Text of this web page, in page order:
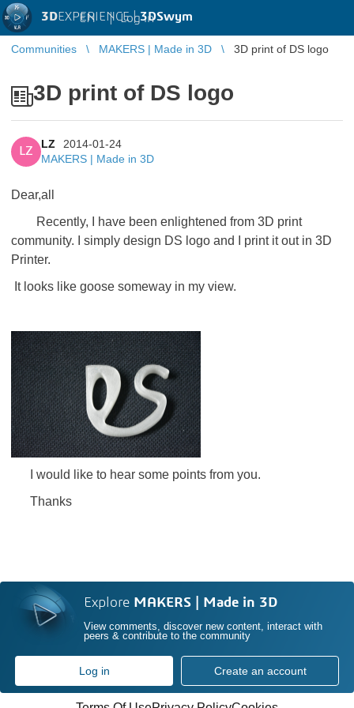
3DEXPERIENCE |3DSwym
EN | Log in
Communities MAKERS | Made in 3D 3D print of DS logo
3D print of DS logo
LZ
LZ
2014-01-24
MAKERS | Made in 3D
Dear,all
Recently, I have been enlightened from 3D print
community. I simply design DS logo and I print it out in 3D
Printer.
It looks like goose someway in my view.
I would like to hear some points from you.
Thanks
Explore MAKERS | Made in 3D
View comments, discover new content, interact with
peers & contribute to the community
Log in Create an account